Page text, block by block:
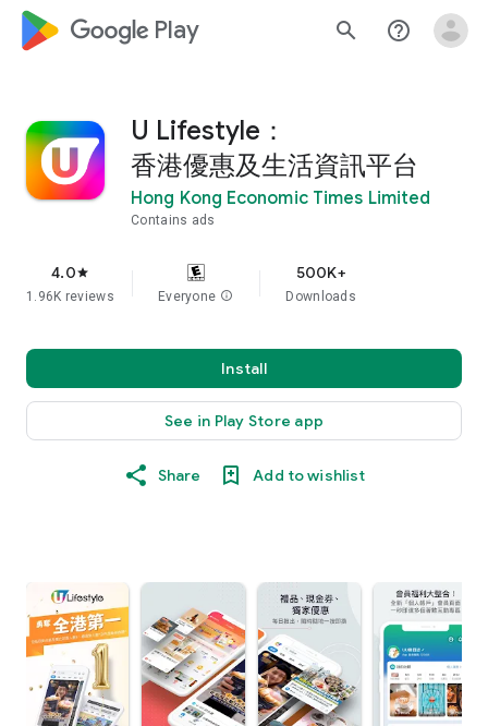
google_logo Play search help_outline
U Lifestyle：
香港優惠及生活資訊平台
Hong Kong Economic Times Limited
Contains ads
4.0star
1.96K reviews Everyone info
500K+
Downloads
Install
See in Play Store app
Share Add to wishlist